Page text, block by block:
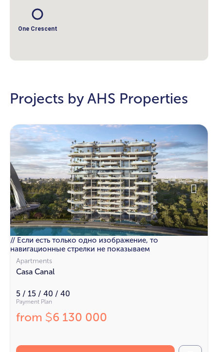
One Crescent
Projects by AHS Properties
// Если есть только одно изображение, то
навигационные стрелки не показываем
Apartments
Casa Canal
5 / 15 / 40 / 40
Payment Plan
from $6 130 000